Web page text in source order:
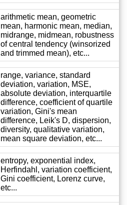
arithmetic mean, geometric
mean, harmonic mean, median,
midrange, midmean, robustness
of central tendency (winsorized
and trimmed mean), etc...
range, variance, standard
deviation, variation, MSE,
absolute deviation, interquartile
difference, coefficient of quartile
variation, Gini's mean
difference, Leik's D, dispersion,
diversity, qualitative variation,
mean square deviation, etc...
entropy, exponential index,
Herfindahl, variation coefficient,
Gini coefficient, Lorenz curve,
etc...